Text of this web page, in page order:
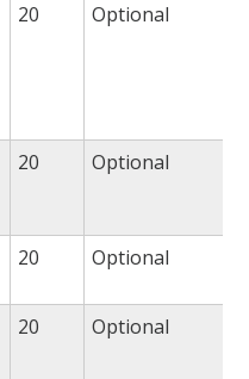
20 Optional
20 Optional
20 Optional
20 Optional